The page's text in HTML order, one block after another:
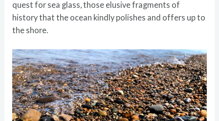
quest for sea glass, those elusive fragments of
history that the ocean kindly polishes and offers up to
the shore.